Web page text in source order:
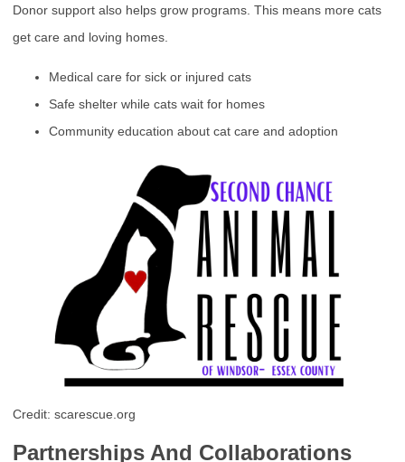
Donor support also helps grow programs. This means more cats
get care and loving homes.
Medical care for sick or injured cats
Safe shelter while cats wait for homes
Community education about cat care and adoption
Credit: scarescue.org
Partnerships And Collaborations